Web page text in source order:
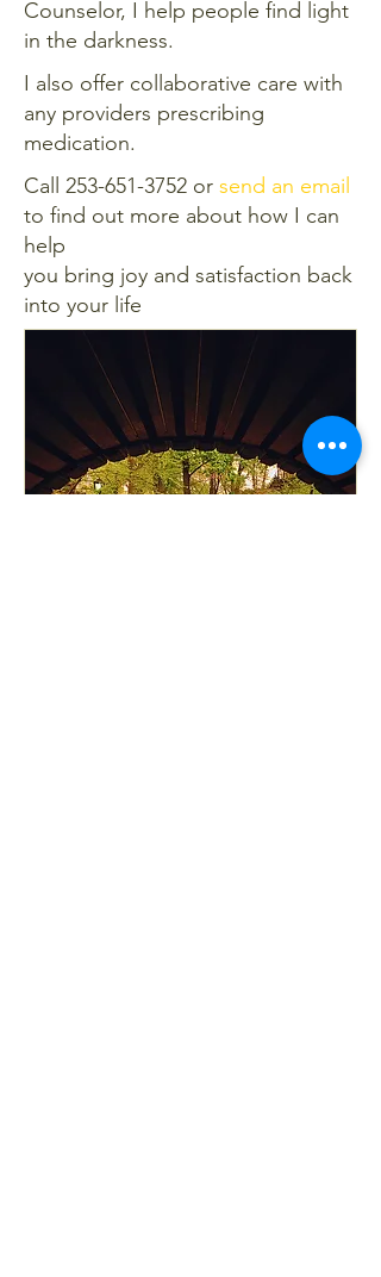
Counselor, I help people find light
in the darkness.
I also offer collaborative care with
any providers prescribing
medication.
Call 253-651-3752 or send an email
to find out more about how I can
help
you bring joy and satisfaction back
into your life